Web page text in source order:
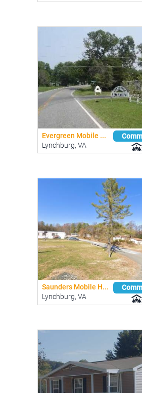
Evergreen Mobile ...
Lynchburg, VA
Saunders Mobile H...
Lynchburg, VA